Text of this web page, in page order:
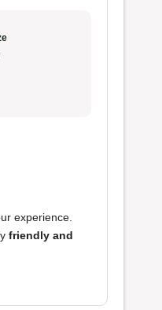
experience.
friendly and